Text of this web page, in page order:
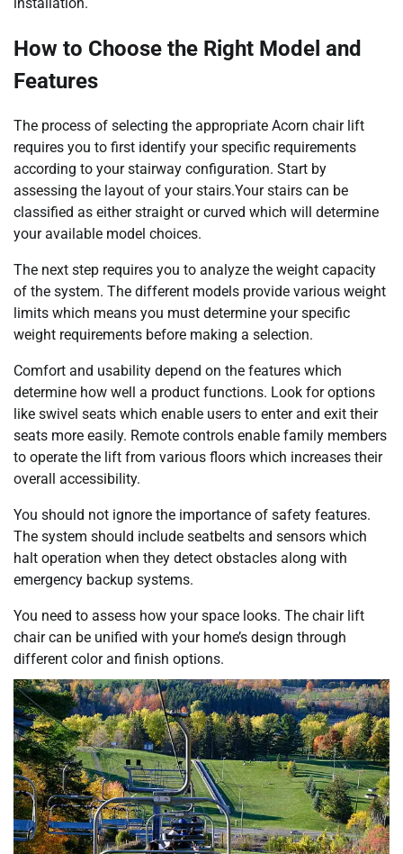
How to Choose the Right Model and
Features
The process of selecting the appropriate Acorn chair lift
requires you to first identify your specific requirements
according to your stairway configuration. Start by
assessing the layout of your stairs.Your stairs can be
classified as either straight or curved which will determine
your available model choices.
The next step requires you to analyze the weight capacity
of the system. The different models provide various weight
limits which means you must determine your specific
weight requirements before making a selection.
Comfort and usability depend on the features which
determine how well a product functions. Look for options
like swivel seats which enable users to enter and exit their
seats more easily. Remote controls enable family members
to operate the lift from various floors which increases their
overall accessibility.
You should not ignore the importance of safety features.
The system should include seatbelts and sensors which
halt operation when they detect obstacles along with
emergency backup systems.
You need to assess how your space looks. The chair lift
chair can be unified with your home’s design through
different color and finish options.